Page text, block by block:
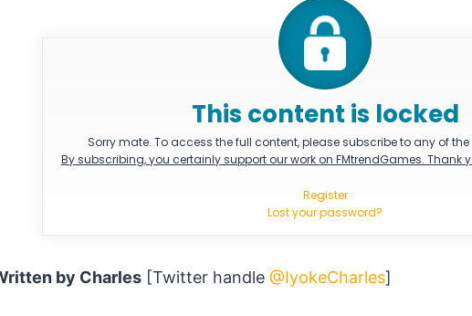
This content is locked
Sorry mate. To access the full content, please subscribe to any of
By subscribing, you certainly support our work on FMtrendGames. Thank
Register
Lost your password?
by Charles [Twitter handle @IyokeCharles]